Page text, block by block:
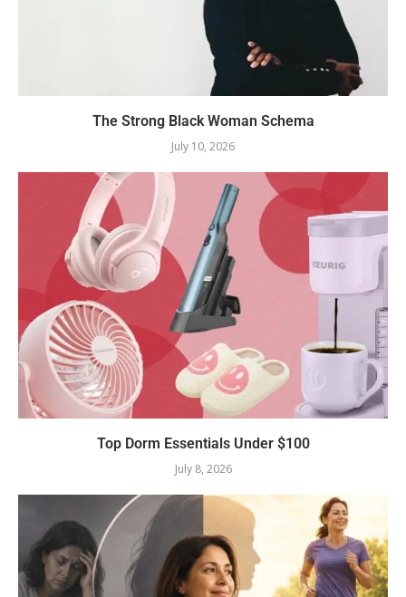
The Strong Black Woman Schema
July 10, 2026
Top Dorm Essentials Under $100
July 8, 2026